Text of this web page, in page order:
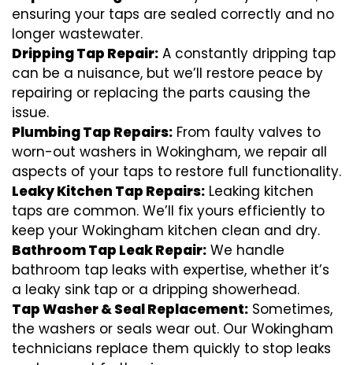
ensuring your taps are sealed correctly and no
longer wastewater.
Dripping Tap Repair: A constantly dripping tap
can be a nuisance, but we’ll restore peace by
repairing or replacing the parts causing the
issue.
Plumbing Tap Repairs: From faulty valves to
worn-out washers in Wokingham, we repair all
aspects of your taps to restore full functionality.
Leaky Kitchen Tap Repairs: Leaking kitchen
taps are common. We’ll fix yours efficiently to
keep your Wokingham kitchen clean and dry.
Bathroom Tap Leak Repair: We handle
bathroom tap leaks with expertise, whether it’s
a leaky sink tap or a dripping showerhead.
Tap Washer & Seal Replacement: Sometimes,
the washers or seals wear out. Our Wokingham
technicians replace them quickly to stop leaks